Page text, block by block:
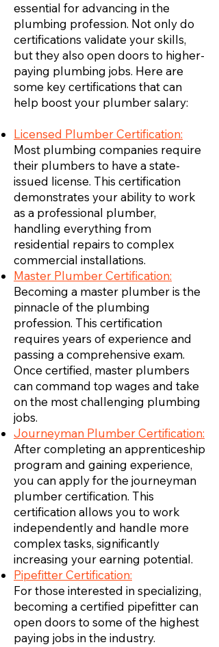
essential for advancing in the
plumbing profession. Not only do
certifications validate your skills,
but they also open doors to higher-
paying plumbing jobs. Here are
some key certifications that can
help boost your plumber salary:
Licensed Plumber Certification:
Most plumbing companies require
their plumbers to have a state-
issued license. This certification
demonstrates your ability to work
as a professional plumber,
handling everything from
residential repairs to complex
commercial installations.
Master Plumber Certification:
Becoming a master plumber is the
pinnacle of the plumbing
profession. This certification
requires years of experience and
passing a comprehensive exam.
Once certified, master plumbers
can command top wages and take
on the most challenging plumbing
jobs.
Journeyman Plumber Certification:
After completing an apprenticeship
program and gaining experience,
you can apply for the journeyman
plumber certification. This
certification allows you to work
independently and handle more
complex tasks, significantly
increasing your earning potential.
Pipefitter Certification:
For those interested in specializing,
becoming a certified pipefitter can
open doors to some of the highest
paying jobs in the industry.